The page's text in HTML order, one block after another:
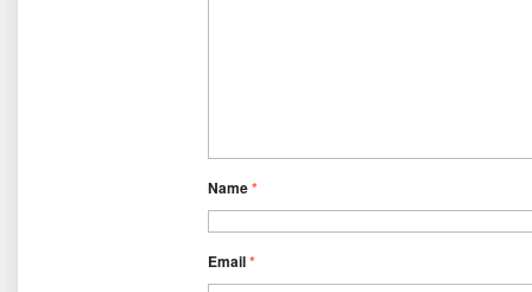
Name*
Email*